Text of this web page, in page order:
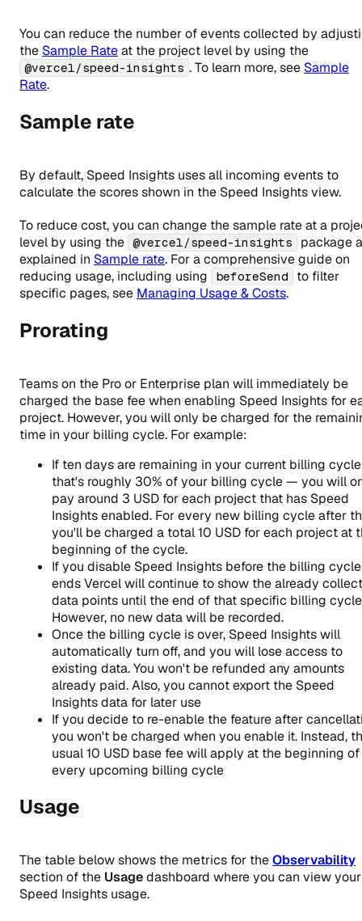
You can reduce the number of events collected by
the Sample Rateat the project level by using the
@vercel/speed-insights . To learn more, see Sample
Rate.
Sample rate
By default, Speed Insights uses all incoming events to
calculate the scores shown in the Speed Insights view.
To reduce cost, you can change the sample rate at a
level by using the @vercel/speed-insights
package
explained in Sample rate. For a comprehensive guide on
reducing usage, including using
beforeSend
to filter
specific pages, see Managing Usage & Costs.
Prorating
Teams on the Pro or Enterprise plan will immediately be
charged the base fee when enabling Speed Insights for
project. However, you will only be charged for the
time in your billing cycle. For example:
If ten days are remaining in your current billing
that's roughly 30% of your billing cycle — you will
pay around 3 USD for each project that has Speed
Insights enabled. For every new billing cycle after
you'll be charged a total10 USD for each project at
beginning of the cycle.
If you disable Speed Insights before the billing cycle
ends Vercel will continue to show the already
data points until the end of that specific billing
However, no new data will be recorded.
Once the billing cycle is over, Speed Insights will
automatically turn off, and you will lose access to
existing data. You won't be refunded any amounts
already paid. Also, you cannot export the Speed
Insights data for later use
If you decide to re-enable the feature after
you won't be charged when you enable it. Instead,
usual10 USD base fee will apply at the beginning of
every upcoming billing cycle
Usage
The table below shows the metrics for theObservability
section of the Usagedashboard where you can view your
Speed Insights usage.